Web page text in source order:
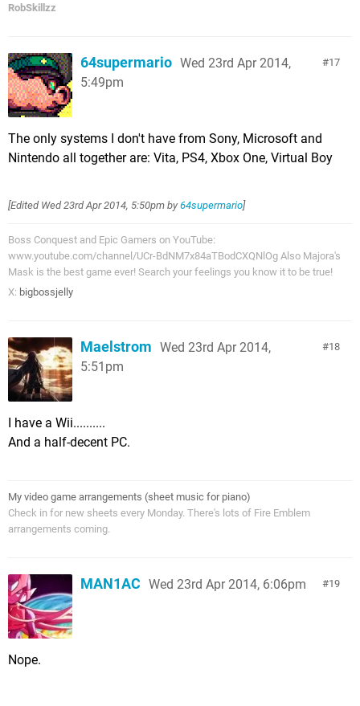
RobSkillzz
17
64supermario Wed 23rd Apr 2014,
5:49pm
The only systems I don't have from Sony, Microsoft and
Nintendo all together are: Vita, PS4, Xbox One, Virtual Boy
[Edited Wed 23rd Apr 2014, 5:50pm by 64supermario]
Boss Conquest and Epic Gamers on YouTube:
www.youtube.com/channel/UCr-BdNM7x84aTBodCXQNlOg Also Majora's
Mask is the best game ever! Search your feelings you know it to be true!
X: bigbossjelly
18
Maelstrom Wed 23rd Apr 2014,
5:51pm
I have a Wii..........
And a half-decent PC.
My video game arrangements (sheet music for piano)
Check in for new sheets every Monday. There's lots of Fire Emblem
arrangements coming.
19
MAN1AC Wed 23rd Apr 2014, 6:06pm
Nope.